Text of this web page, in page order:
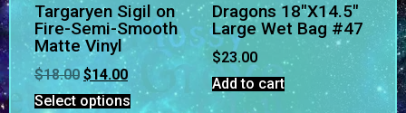
Targaryen Sigil on
Fire-Semi-Smooth
Matte Vinyl
$18.00 $14.00
Select options
Dragons 18″X14.5″
Large Wet Bag #47
$23.00
Add to cart